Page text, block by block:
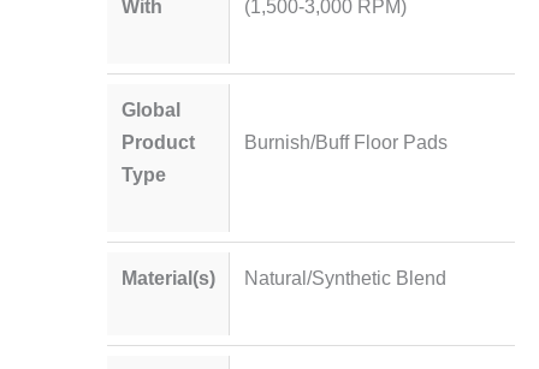
With (1,500-3,000 RPM)
Global
Product
Type
Burnish/Buff Floor Pads
Material(s) Natural/Synthetic Blend